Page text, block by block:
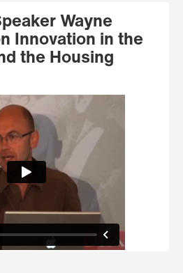
Wayne
Innovation in the
the Housing